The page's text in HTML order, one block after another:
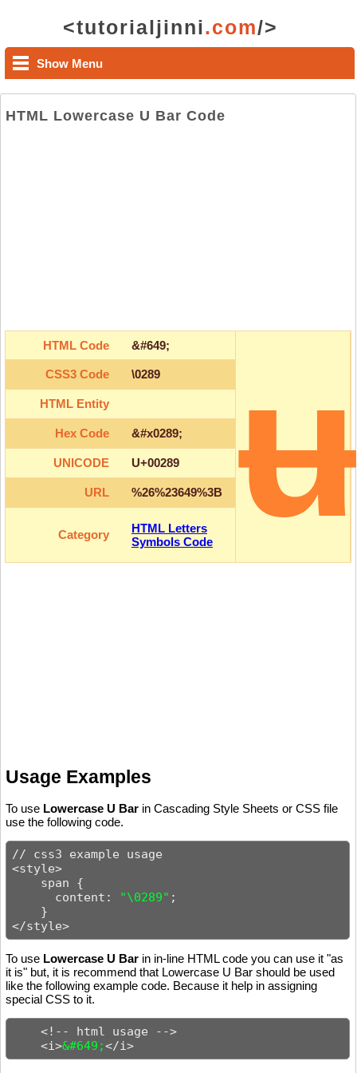
<tutorialjinni.com/>
Show Menu
HTML Lowercase U Bar Code
HTML Code &#649;
CSS3 Code \0289
HTML Entity
Hex Code &#x0289;
UNICODE U+00289
URL %26%23649%3B
Category
HTML Letters
Symbols Code
Usage Examples
To use Lowercase U Bar in Cascading Style Sheets or CSS file
use the following code.
// css3 example usage
<style>
    span {
      content:
"\0289" ;
    }
</style>
To use Lowercase U Bar in in-line HTML code you can use it "as
it is" but, it is recommend that Lowercase U Bar should be used
like the following example code. Because it help in assigning
special CSS to it.
    <!-- html usage -->
    <i>
&#649;</i>